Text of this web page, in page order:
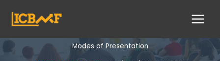
Modes of Presentation